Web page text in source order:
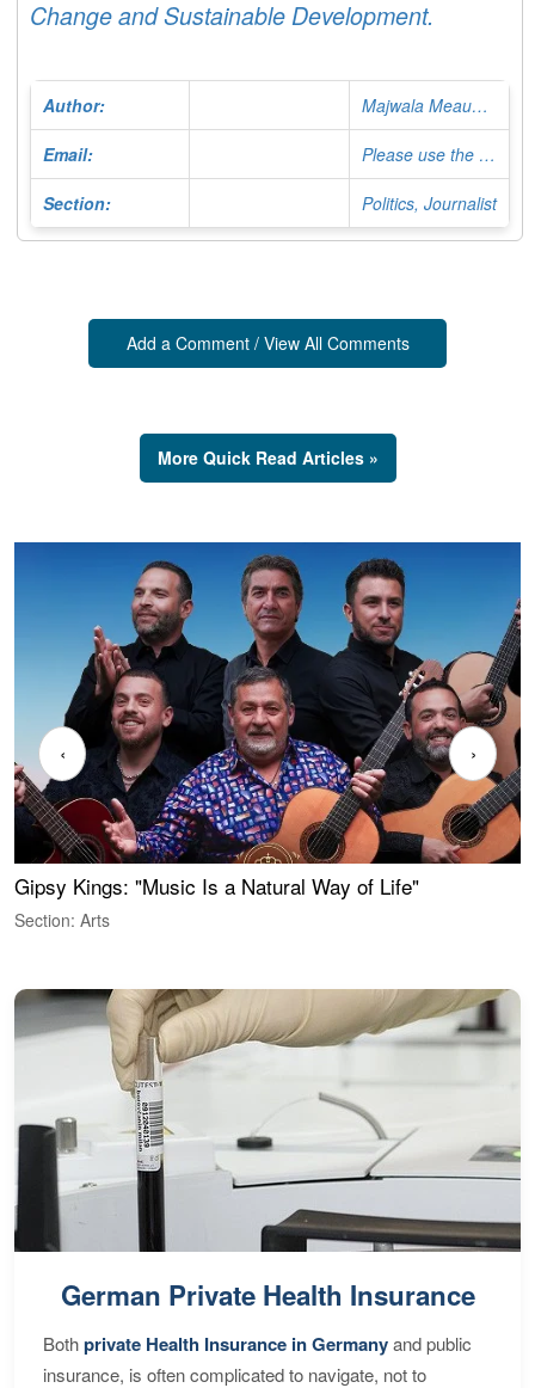
Change and Sustainable Development.
Author: Majwala Meaud Major
Email: Please use the Contact Form
Section: Politics, Journalist
Add a Comment / View All Comments
More Quick Read Articles »
Gipsy Kings: "Music Is a Natural Way of Life"
Section: Arts
‹ ›
German Private Health Insurance
Bothprivate Health Insurance in Germanyand public
insurance, is often complicated to navigate, not to